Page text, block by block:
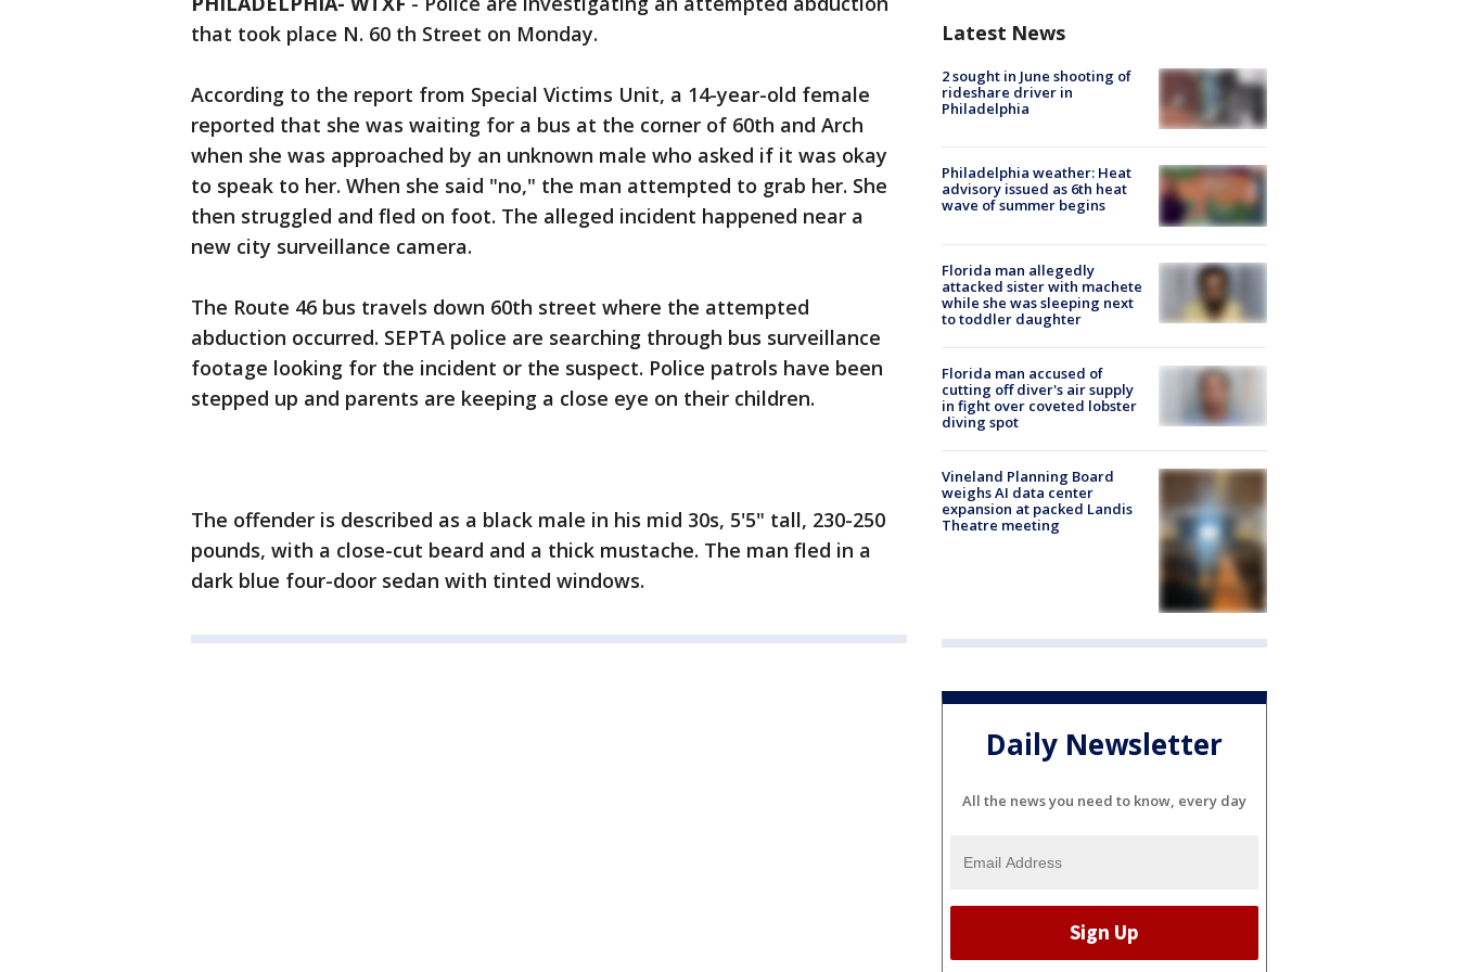
that took place N. 60 th Street on Monday.
According to the report from Special Victims Unit, a 14-year-old female
reported that she was waiting for a bus at the corner of 60th and Arch
when she was approached by an unknown male who asked if it was okay
to speak to her. When she said "no," the man attempted to grab her. She
then struggled and fled on foot. The alleged incident happened near a
new city surveillance camera.
The Route 46 bus travels down 60th street where the attempted
abduction occurred. SEPTA police are searching through bus surveillance
footage looking for the incident or the suspect. Police patrols have been
stepped up and parents are keeping a close eye on their children.
The offender is described as a black male in his mid 30s, 5'5" tall, 230-250
pounds, with a close-cut beard and a thick mustache. The man fled in a
dark blue four-door sedan with tinted windows.
Latest News
2 sought in June shooting of
rideshare driver in
Philadelphia
Philadelphia weather: Heat
advisory issued as 6th heat
wave of summer begins
Florida man allegedly
attacked sister with machete
while she was sleeping next
to toddler daughter
Florida man accused of
cutting off diver's air supply
in fight over coveted lobster
diving spot
Vineland Planning Board
weighs AI data center
expansion at packed Landis
Theatre meeting
Daily Newsletter
All the news you need to know, every day